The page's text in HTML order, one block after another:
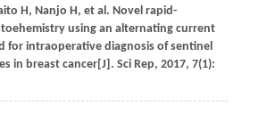
H , Nanjo H , et al . Novel rapid-
using an alternating current
for intraoperative diagnosis of sentinel
in breast cancer[J]. Sci Rep, 2017, 7(1):